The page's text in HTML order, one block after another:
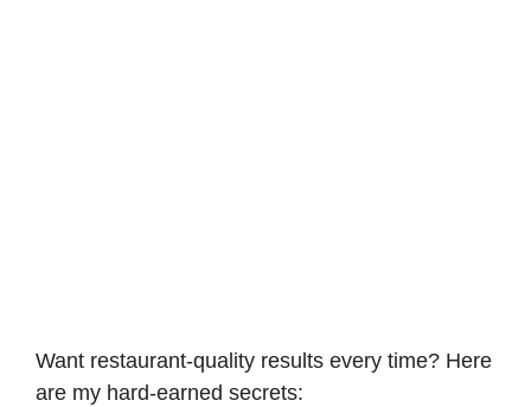
Want restaurant-quality results every time? Here
are my hard-earned secrets: